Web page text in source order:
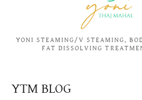
YONI STEAMING/V STEAMING,
FAT DISSOLVING
YTM BLOG